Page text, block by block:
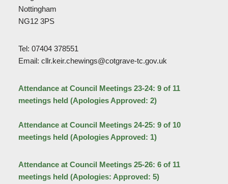
Nottingham
NG12 3PS
Tel: 07404 378551
Email: cllr.keir.chewings@cotgrave-tc.gov.uk
Attendance at Council Meetings 23-24: 9 of 11
meetings held (Apologies Approved: 2)
Attendance at Council Meetings 24-25: 9 of 10
meetings held (Apologies Approved: 1)
Attendance at Council Meetings 25-26: 6 of 11
meetings held (Apologies: Approved: 5)